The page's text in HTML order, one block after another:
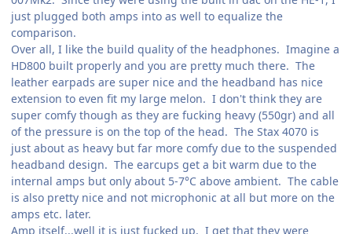
just plugged both amps into as well to equalize the
comparison.
Over all, I like the build quality of the headphones. Imagine a
HD800 built properly and you are pretty much there. The
leather earpads are super nice and the headband has nice
extension to even fit my large melon. I don't think they are
super comfy though as they are fucking heavy (550gr) and all
of the pressure is on the top of the head. The Stax 4070 is
just about as heavy but far more comfy due to the suspended
headband design. The earcups get a bit warm due to the
internal amps but only about 5-7°C above ambient. The cable
is also pretty nice and not microphonic at all but more on the
amps etc. later.
Amp itself...well it is just fucked up. I get that they were